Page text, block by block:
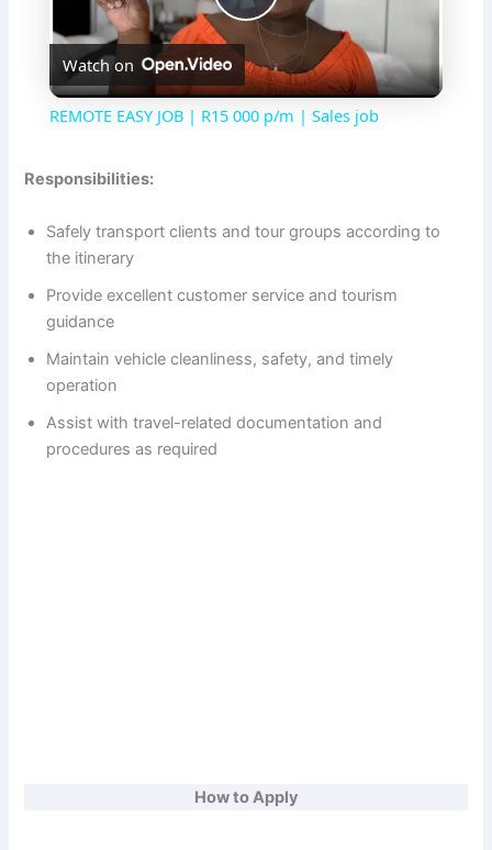
P
l
y
V
i
d
Watch on
REMOTE EASY JOB | R15 000 p/m | Sales job
Responsibilities:
Safely transport clients and tour groups according to
the itinerary
Provide excellent customer service and tourism
guidance
Maintain vehicle cleanliness, safety, and timely
operation
Assist with travel-related documentation and
procedures as required
How to Apply